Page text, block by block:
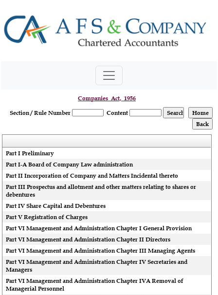
Companies_Act,_1956
Section / Rule Number
Content
Part I Preliminary
Part I-A Board of Company Law administration
Part II Incorporation of Company and Matters Incidental thereto
Part III Prospectus and allotment and other matters relating to shares or
debentures
Part IV Share Capital and Debentures
Part V Registration of Charges
Part VI Management and Administration Chapter I General Provision
Part VI Management and Administration Chapter II Directors
Part VI Management and Administration Chapter III Managing Agents
Part VI Management and Administration Chapter IV Secretaries and
Managers
Part VI Management and Administration Chapter IVA Removal of
Managerial Personnel